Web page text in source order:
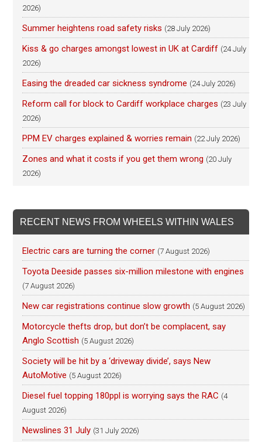
2026)
Summer heightens road safety risks (28 July 2026)
Kiss & go charges amongst lowest in UK at Cardiff (24 July
2026)
Easing the dreaded car sickness syndrome (24 July 2026)
Reform call for block to Cardiff workplace charges (23 July
2026)
PPM EV charges explained & worries remain (22 July 2026)
Zones and what it costs if you get them wrong (20 July
2026)
RECENT NEWS FROM WHEELS WITHIN WALES
Electric cars are turning the corner (7 August 2026)
Toyota Deeside passes six-million milestone with engines
(7 August 2026)
New car registrations continue slow growth (5 August 2026)
Motorcycle thefts drop, but don’t be complacent, say
Anglo Scottish (5 August 2026)
Society will be hit by a ‘driveway divide’, says New
AutoMotive (5 August 2026)
Diesel fuel topping 180ppl is worrying says the RAC (4
August 2026)
Newslines 31 July (31 July 2026)